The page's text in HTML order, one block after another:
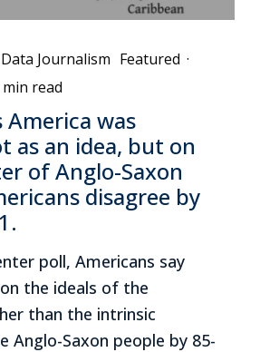
Data Journalism Featured ·
min read
America was
as an idea, but on
of Anglo-Saxon
disagree by
poll, Americans say
the ideals of the
than the intrinsic
Anglo-Saxon people by 85-